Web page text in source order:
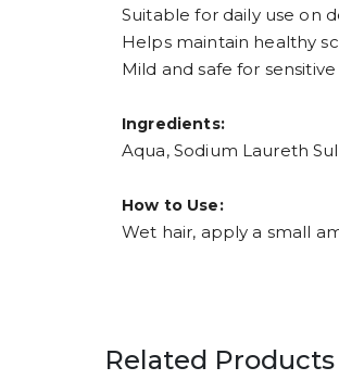
Suitable for daily use on
Helps maintain healthy
Mild and safe for sensitive
Ingredients:
Aqua, Sodium Laureth
How to Use:
Wet hair, apply a small
Related Products